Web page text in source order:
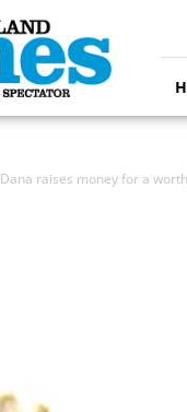
Dana raises money for a